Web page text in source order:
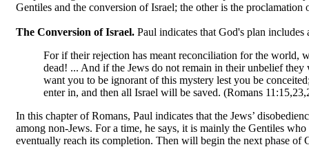
Gentiles and the conversion of Israel; the other is the proclamation
The Conversion of Israel. Paul indicates that God's plan
For if their rejection has meant reconciliation for the world,
dead! ... And if the Jews do not remain in their unbelief
want you to be ignorant of this mystery lest you be
enter in, and then all Israel will be saved. (Romans
In this chapter of Romans, Paul indicates that the Jews’
among non-Jews. For a time, he says, it is mainly the Gentiles
eventually reach its completion. Then will begin the next phase of